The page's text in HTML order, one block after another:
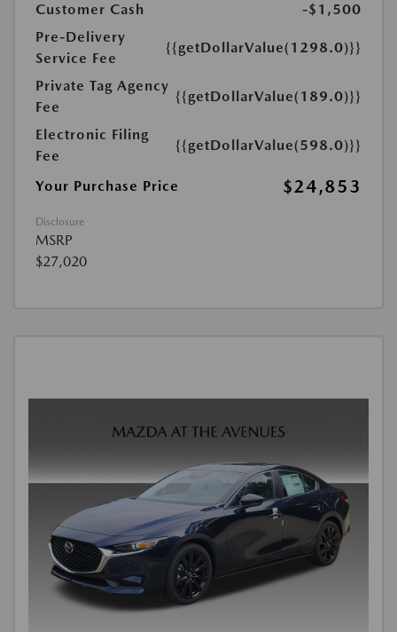
Customer Cash
-$1,500
Pre-Delivery
Service Fee
{{getDollarValue(1298.0)}}
Private Tag Agency
Fee
{{getDollarValue(189.0)}}
Electronic Filing
Fee
{{getDollarValue(598.0)}}
Your Purchase Price $24,853
Disclosure
MSRP
$27,020